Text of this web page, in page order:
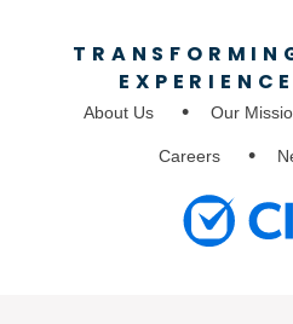
About Us Our
Careers